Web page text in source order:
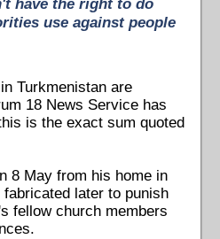
have the right to do
use against people
Turkmenistan are
18 News Service has
is the exact sum quoted
8 May from his home in
later to punish
fellow church members